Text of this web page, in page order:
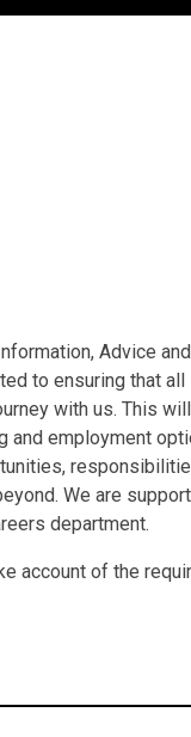
Advice
to ensuring that
with us. This
and employment
We are
department.
account of the